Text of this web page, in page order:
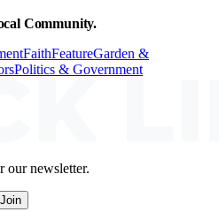
Community.
FaithFeatureGarden &
Politics & Government
our newsletter.
Join